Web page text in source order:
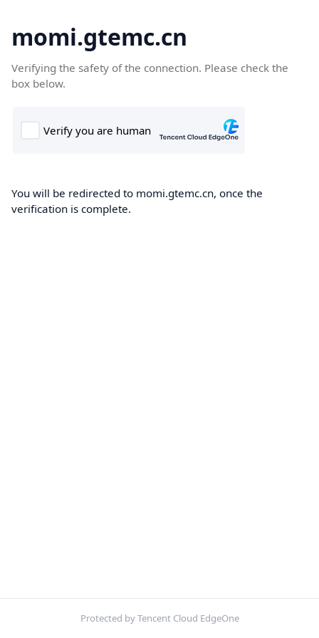
momi.gtemc.cn
Verifying the safety of the connection. Please check the
box below.
You will be redirected to momi.gtemc.cn, once the
verification is complete.
Protected by Tencent Cloud EdgeOne